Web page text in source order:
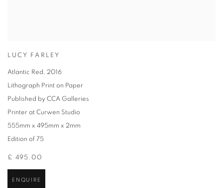
LUCY FARLEY
Atlantic Red, 2016
Lithograph Print on Paper
Published by CCA Galleries
Printer at Curwen Studio
555mm x 495mm x 2mm
Edition of 75
£ 495.00
ENQUIRE